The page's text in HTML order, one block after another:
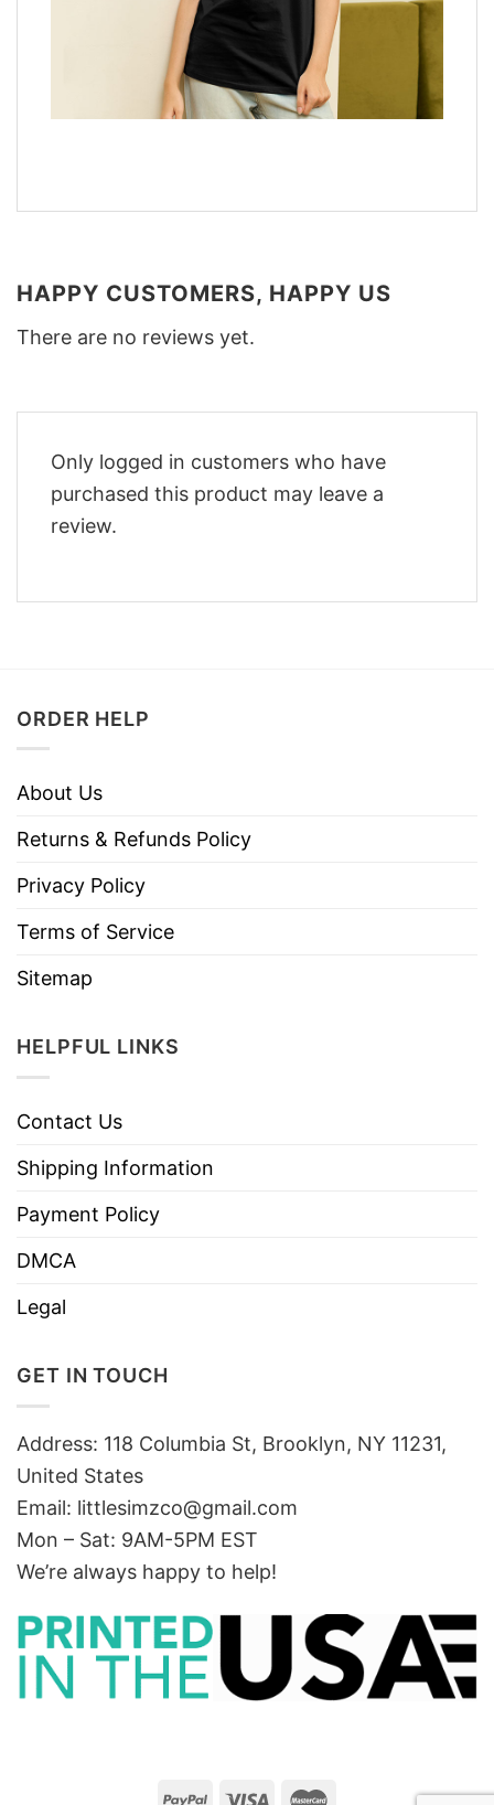
HAPPY CUSTOMERS, HAPPY US
There are no reviews yet.
Only logged in customers who have
purchased this product may leave a
review.
ORDER HELP
About Us
Returns & Refunds Policy
Privacy Policy
Terms of Service
Sitemap
HELPFUL LINKS
Contact Us
Shipping Information
Payment Policy
DMCA
Legal
GET IN TOUCH
Address: 118 Columbia St, Brooklyn, NY 11231,
United States
Email: littlesimzco@gmail.com
Mon – Sat: 9AM-5PM EST
We’re always happy to help!